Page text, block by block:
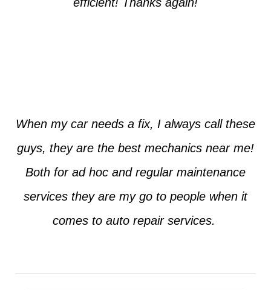
When my car needs a fix, I always call these
guys, they are the best mechanics near me!
Both for ad hoc and regular maintenance
services they are my go to people when it
comes to auto repair services.